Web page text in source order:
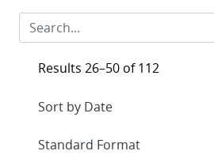
Results 26–50 of 112